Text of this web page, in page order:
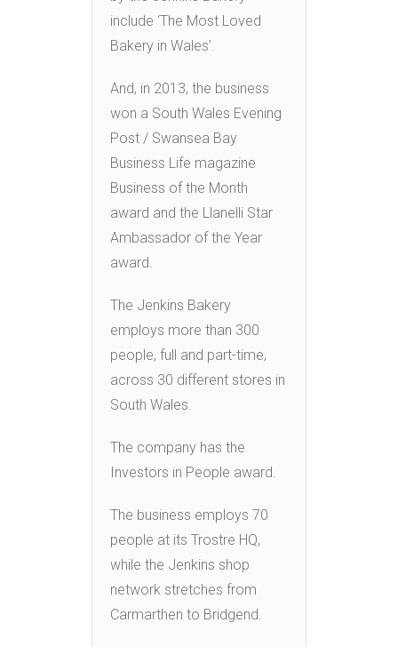
include ‘The Most Loved
Bakery in Wales’.
And, in 2013, the business
won a South Wales Evening
Post / Swansea Bay
Business Life magazine
Business of the Month
award and the Llanelli Star
Ambassador of the Year
award.
The Jenkins Bakery
employs more than 300
people, full and part-time,
across 30 different stores in
South Wales.
The company has the
Investors in People award.
The business employs 70
people at its Trostre HQ,
while the Jenkins shop
network stretches from
Carmarthen to Bridgend.